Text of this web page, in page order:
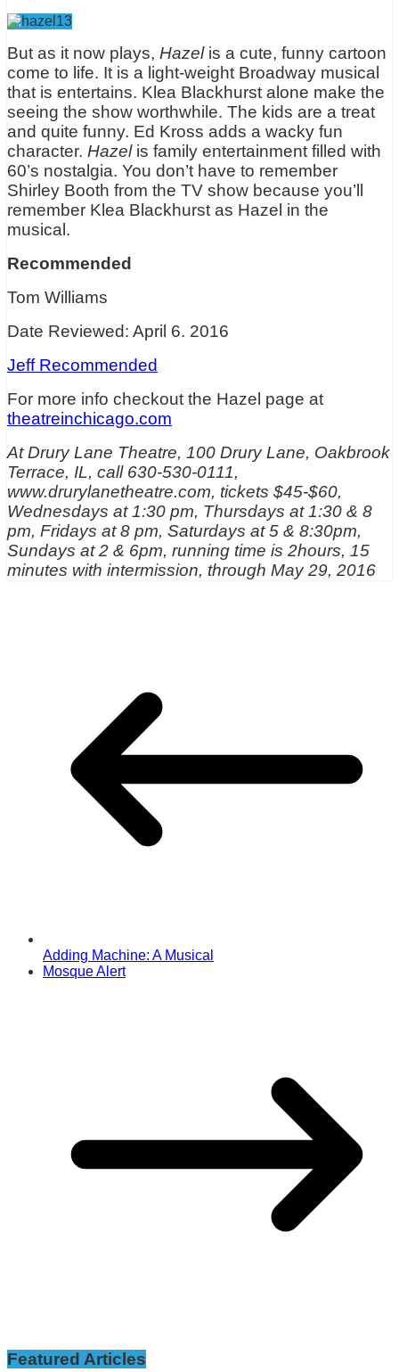
But as it now plays, Hazelis a cute, funny cartoon
come to life. It is a light-weight Broadway musical
that is entertains. Klea Blackhurst alone make the
seeing the show worthwhile. The kids are a treat
and quite funny. Ed Kross adds a wacky fun
character. Hazelis family entertainment filled with
60’s nostalgia. You don’t have to remember
Shirley Booth from the TV show because you’ll
remember Klea Blackhurst as Hazel in the
musical.
Recommended
Tom Williams
Date Reviewed: April 6. 2016
Jeff Recommended
For more info checkout the Hazel page at
theatreinchicago.com
At Drury Lane Theatre, 100 Drury Lane, Oakbrook
Terrace, IL, call 630-530-0111,
www.drurylanetheatre.com, tickets $45-$60,
Wednesdays at 1:30 pm, Thursdays at 1:30 & 8
pm, Fridays at 8 pm, Saturdays at 5 & 8:30pm,
Sundays at 2 & 6pm, running time is 2hours, 15
minutes with intermission, through May 29, 2016
Adding Machine: A Musical
Mosque Alert
Featured Articles